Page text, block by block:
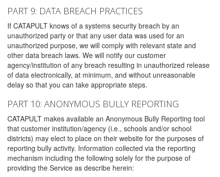
PART 9: DATA BREACH PRACTICES
If CATAPULT knows of a systems security breach by an
unauthorized party or that any user data was used for an
unauthorized purpose, we will comply with relevant state and
other data breach laws. We will notify our customer
agency/institution of any breach resulting in unauthorized release
of data electronically, at minimum, and without unreasonable
delay so that you can take appropriate steps.
PART 10: ANONYMOUS BULLY REPORTING
CATAPULT makes available an Anonymous Bully Reporting tool
that customer institution/agency (i.e., schools and/or school
districts) may elect to place on their website for the purposes of
reporting bully activity. Information collected via the reporting
mechanism including the following solely for the purpose of
providing the Service as describe herein: